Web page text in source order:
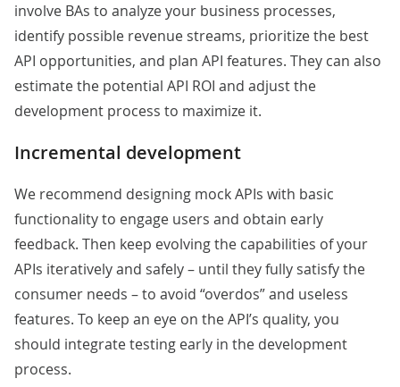
involve BAs to analyze your business processes,
identify possible revenue streams, prioritize the best
API opportunities, and plan API features. They can also
estimate the potential API ROI and adjust the
development process to maximize it.
Incremental development
We recommend designing mock APIs with basic
functionality to engage users and obtain early
feedback. Then keep evolving the capabilities of your
APIs iteratively and safely – until they fully satisfy the
consumer needs – to avoid “overdos” and useless
features. To keep an eye on the API’s quality, you
should integrate testing early in the development
process.